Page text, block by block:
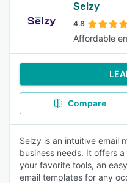
Selzy
4.8
Affordable
Compare
Selzy is an intuitive email
business needs. It offers
your favorite tools, an
email templates for any